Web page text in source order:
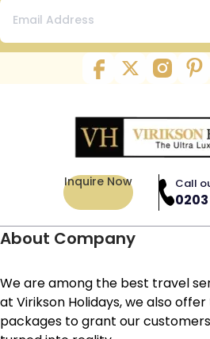
Inquire Now Call
About Company
We are among the best travel
at Virikson Holidays, we also
packages to grant our